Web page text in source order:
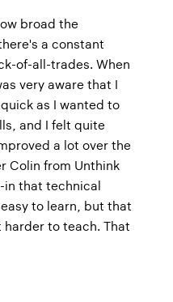
broad the
a constant
of-all-trades. When
very aware that I
as I wanted to
and I felt quite
a lot over the
Colin from Unthink
in that technical
to learn, but that
to teach. That